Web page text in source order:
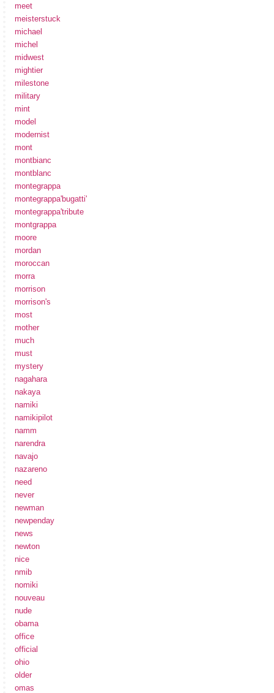
meet
meisterstuck
michael
michel
midwest
mightier
milestone
military
mint
model
modernist
mont
montbianc
montblanc
montegrappa
montegrappa'bugatti'
montegrappa'tribute
montgrappa
moore
mordan
moroccan
morra
morrison
morrison's
most
mother
much
must
mystery
nagahara
nakaya
namiki
namikipilot
namm
narendra
navajo
nazareno
need
never
newman
newpenday
news
newton
nice
nmib
nomiki
nouveau
nude
obama
office
official
ohio
older
omas